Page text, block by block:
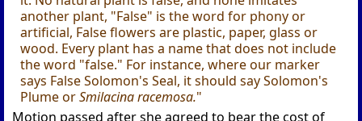
another plant, "False" is the word for phony or
artificial, False flowers are plastic, paper, glass or
wood. Every plant has a name that does not include
the word "false." For instance, where our marker
says False Solomon's Seal, it should say Solomon's
Plume orSmilacina racemosa."
Motion passed after she agreed to bear the cost of